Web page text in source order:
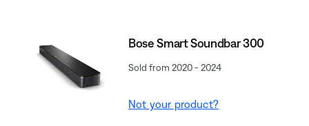
Bose Smart Soundbar 300
Sold from 2020 - 2024
Not your product?